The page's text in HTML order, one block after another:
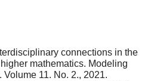
connections in the
mathematics. Modeling
11. No. 2., 2021.